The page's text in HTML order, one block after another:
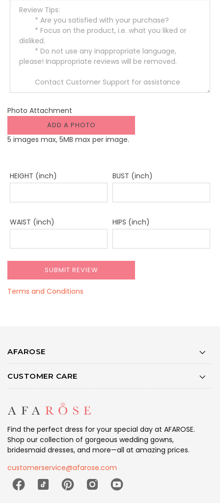
Photo Attachment
ADD A PHOTO
5 images max, 5MB max per image.
HEIGHT (inch) BUST (inch)
WAIST (inch) HIPS (inch)
Terms and Conditions
AFAROSE
CUSTOMER CARE
Find the perfect dress for your special day at AFAROSE.
Shop our collection of gorgeous wedding gowns,
bridesmaid dresses, and more—all at amazing prices.
customerservice@afarose.com